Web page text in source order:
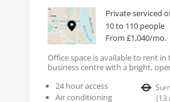
Private serviced
10 to 110 people
From £1,040/mo.
Office space is available to rent in
business centre with a bright,
24 hour access
Air conditioning
(13